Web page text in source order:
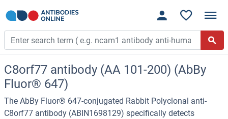
C8orf77 antibody (AA 101-200) (AbBy
Fluor® 647)
The AbBy Fluor® 647-conjugated Rabbit Polyclonal anti-
C8orf77 antibody (ABIN1698129) specifically detects